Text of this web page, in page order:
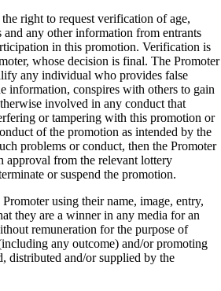
right to request verification of age,
and any other information from entrants
in this promotion. Verification is
whose decision is final. The Promoter
any individual who provides false
information, conspires with others to gain
involved in any conduct that
or tampering with this promotion or
of the promotion as intended by the
problems or conduct, then the Promoter
approval from the relevant lottery
or suspend the promotion.
using their name, image, entry,
they are a winner in any media for an
remuneration for the purpose of
any outcome) and/or promoting
distributed and/or supplied by the